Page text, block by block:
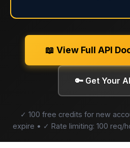
📖 View Full API
🔑 Get Your
✓ 100 free credits for new
expire • ✓ Rate limiting: 100 req/